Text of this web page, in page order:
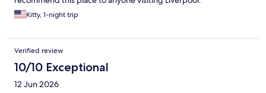
Kitty, 1-night trip
Verified review
10/10 Exceptional
12 Jun 2026